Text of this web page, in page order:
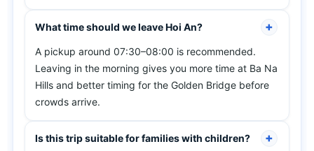
What time should we leave Hoi An?
A pickup around 07:30–08:00 is recommended.
Leaving in the morning gives you more time at Ba Na
Hills and better timing for the Golden Bridge before
crowds arrive.
Is this trip suitable for families with children?